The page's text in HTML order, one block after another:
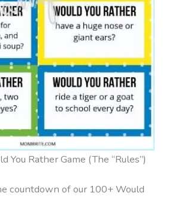
You Rather Game (The “Rules”)
countdown of our 100+ Would